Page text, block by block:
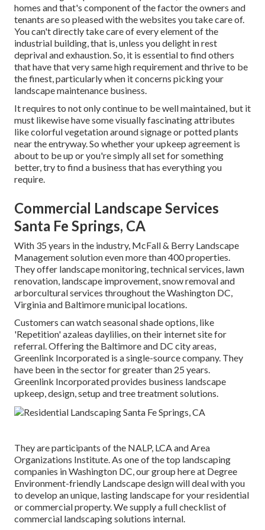
homes and that's component of the factor the owners and
tenants are so pleased with the websites you take care of.
You can't directly take care of every element of the
industrial building, that is, unless you delight in rest
deprival and exhaustion. So, it is essential to find others
that have that very same high requirement and thrive to be
the finest, particularly when it concerns picking your
landscape maintenance business.
It requires to not only continue to be well maintained, but it
must likewise have some visually fascinating attributes
like colorful vegetation around signage or potted plants
near the entryway. So whether your upkeep agreement is
about to be up or you're simply all set for something
better, try to find a business that has everything you
require.
Commercial Landscape Services
Santa Fe Springs, CA
With 35 years in the industry, McFall & Berry Landscape
Management solution even more than 400 properties.
They offer landscape monitoring, technical services, lawn
renovation, landscape improvement, snow removal and
arborcultural services throughout the Washington DC,
Virginia and Baltimore municipal locations.
Customers can watch seasonal shade options, like
'Repetition' azaleas daylilies, on their internet site for
referral. Offering the Baltimore and DC city areas,
Greenlink Incorporated is a single-source company. They
have been in the sector for greater than 25 years.
Greenlink Incorporated provides business landscape
upkeep, design, setup and tree treatment solutions.
They are participants of the NALP, LCA and Area
Organizations Institute. As one of the top landscaping
companies in Washington DC, our group here at Degree
Environment-friendly Landscape design will deal with you
to develop an unique, lasting landscape for your residential
or commercial property. We supply a full checklist of
commercial landscaping solutions internal.